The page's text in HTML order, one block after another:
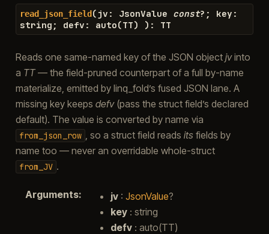
read_json_field( jv : JsonValue const? ; key :
string ; defv : auto(TT) ) : TT
Reads one same-named key of the JSON object jvinto
a TT— the field-pruned counterpart of a full by-name
materialize, emitted by linq_fold’s fused JSON lane. A
missing key keeps defv(pass the struct field’s declared
default). The value is converted by name via
from_json_row , so a struct field reads itsfields by
name too — never an overridable whole-struct
from_JV .
Arguments: jv: JsonValue?
key: string
defv: auto(TT)